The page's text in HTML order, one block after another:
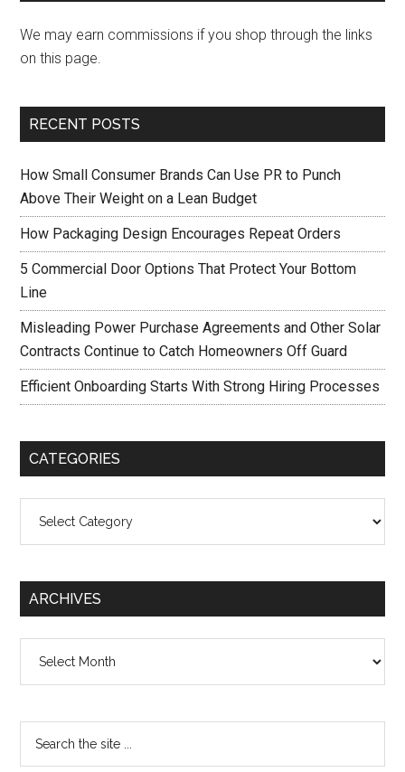
We may earn commissions if you shop through the links
on this page.
RECENT POSTS
How Small Consumer Brands Can Use PR to Punch
Above Their Weight on a Lean Budget
How Packaging Design Encourages Repeat Orders
5 Commercial Door Options That Protect Your Bottom
Line
Misleading Power Purchase Agreements and Other Solar
Contracts Continue to Catch Homeowners Off Guard
Efficient Onboarding Starts With Strong Hiring Processes
CATEGORIES
ARCHIVES